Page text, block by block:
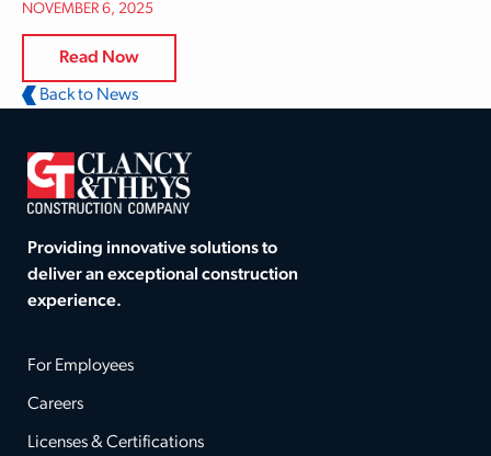
NOVEMBER 6, 2025
Read Now
Back to News
Providing innovative solutions to
deliver an exceptional construction
experience.
For Employees
Careers
Licenses & Certifications